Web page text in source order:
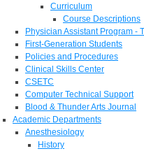
Curriculum
Course Descriptions
Physician Assistant Program -
First-Generation Students
Policies and Procedures
Clinical Skills Center
CSETC
Computer Technical Support
Blood & Thunder Arts Journal
Academic Departments
Anesthesiology
History